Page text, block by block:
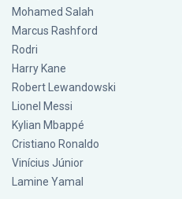
Mohamed Salah
Marcus Rashford
Rodri
Harry Kane
Robert Lewandowski
Lionel Messi
Kylian Mbappé
Cristiano Ronaldo
Vinícius Júnior
Lamine Yamal